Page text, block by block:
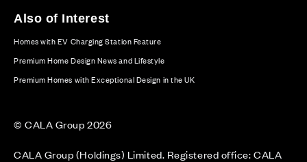
Also of Interest
Homes with EV Charging Station Feature
Premium Home Design News and Lifestyle
Premium Homes with Exceptional Design in the UK
© CALA Group 2026
CALA Group (Holdings) Limited. Registered office: CALA